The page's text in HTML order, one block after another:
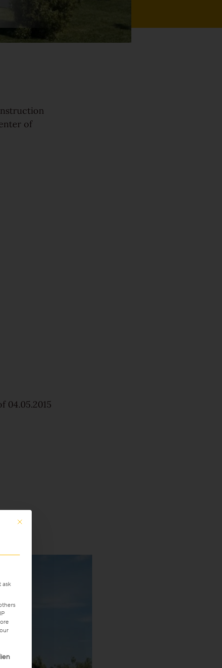
of
04.05.2015
This button closes the dialog. Its functionality is identical to the Only accept
ask
The first service group is essential and cannot be